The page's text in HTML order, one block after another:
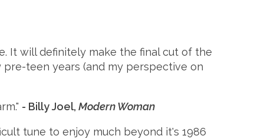
It will definitely make the final cut of the
teen years (and my perspective on
- Billy Joel, Modern Woman
tune to enjoy much beyond it's 1986